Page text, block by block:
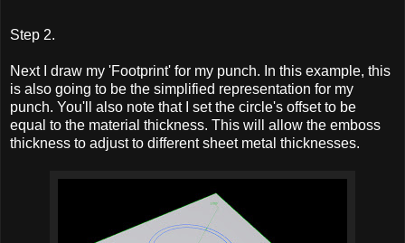
Step 2.
Next I draw my 'Footprint' for my punch. In this example, this
is also going to be the simplified representation for my
punch. You'll also note that I set the circle's offset to be
equal to the material thickness. This will allow the emboss
thickness to adjust to different sheet metal thicknesses.